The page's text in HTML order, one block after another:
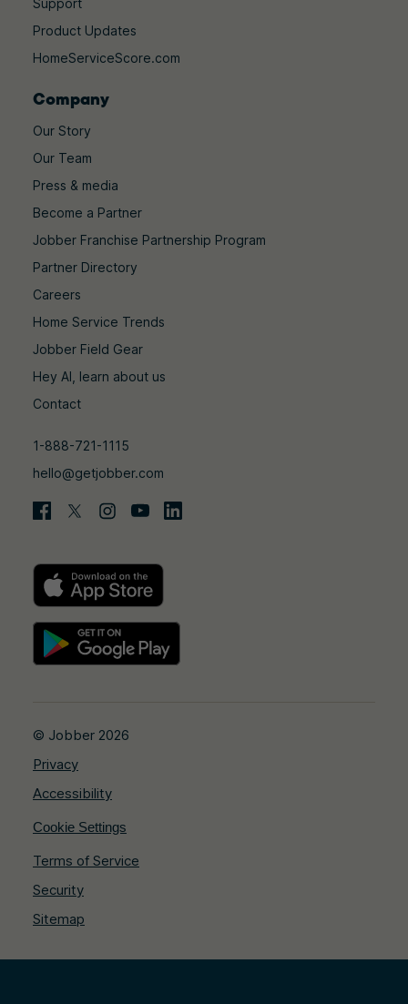
Product Updates
HomeServiceScore.com
Company
Our Story
Our Team
Press & media
Become a Partner
Jobber Franchise Partnership Program
Partner Directory
Careers
Home Service Trends
Jobber Field Gear
Hey AI, learn about us
Contact
1-888-721-1115
hello@getjobber.com
© Jobber 2026
Privacy
Accessibility
Cookie Settings
Terms of Service
Security
Sitemap